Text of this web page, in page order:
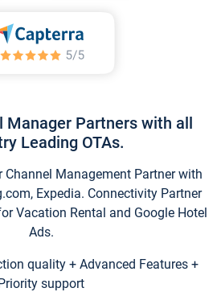
Manager Partners with all
Leading OTAs.
Channel Management Partner with
Expedia. Connectivity Partner
Vacation Rental and Google Hotel
Ads.
quality + Advanced Features +
support